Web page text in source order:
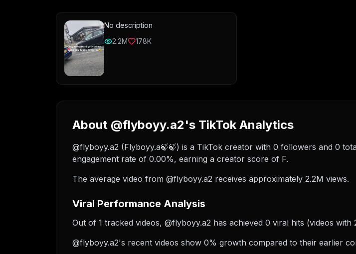
No description
2.2M
178K
About @flyboyy.a2's TikTok Analytics
@flyboyy.a2 (Flyboyy.a🍃🍃) is a TikTok creator with 0 followers and 0
engagement rate of 0.00%, earning a creator score of F.
The average video from @flyboyy.a2 receives approximately 2.2M views.
Viral Performance Analysis
Out of 1 tracked videos, @flyboyy.a2 has achieved 0 viral hits (videos
@flyboyy.a2's recent videos show 0% growth compared to their earlier